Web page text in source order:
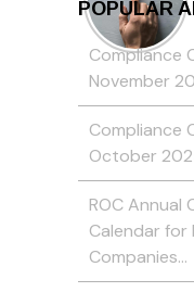
POPULAR
Compliance
November
Compliance
October
ROC Annual
Calendar for
Companies…